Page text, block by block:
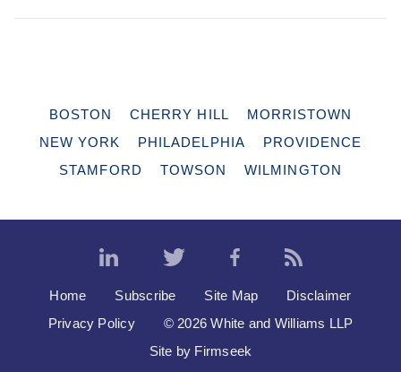
BOSTON CHERRY HILL
MORRISTOWN
NEW YORK
PHILADELPHIA
PROVIDENCE
STAMFORD
TOWSON WILMINGTON
Home Subscribe Site Map
Disclaimer
Privacy Policy
© 2026 White and Williams LLP
Site by Firmseek